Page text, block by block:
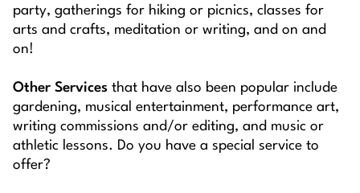
party, gatherings for hiking or picnics, classes for
arts and crafts, meditation or writing, and on and
on!
Other Services that have also been popular include
gardening, musical entertainment, performance art,
writing commissions and/or editing, and music or
athletic lessons. Do you have a special service to
offer?